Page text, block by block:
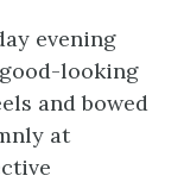
evening
looking
and bowed
at